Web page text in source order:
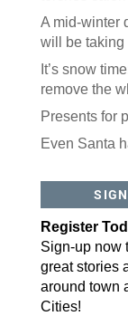
A mid-winter
will be taking
It’s snow
remove the
Presents for
Even Santa
Register
Sign-up now
great stories
around town
Cities!
All
free
move!
Email
By
from:
US,
any
email.